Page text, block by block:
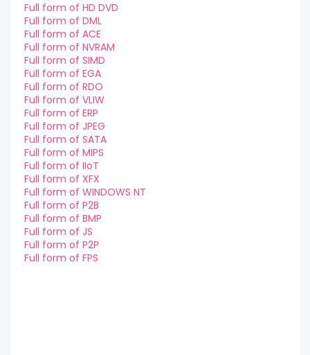
Full form of HD DVD
Full form of DML
Full form of ACE
Full form of NVRAM
Full form of SIMD
Full form of EGA
Full form of RDO
Full form of VLIW
Full form of ERP
Full form of JPEG
Full form of SATA
Full form of MIPS
Full form of IIoT
Full form of XFX
Full form of WINDOWS NT
Full form of P2B
Full form of BMP
Full form of JS
Full form of P2P
Full form of FPS